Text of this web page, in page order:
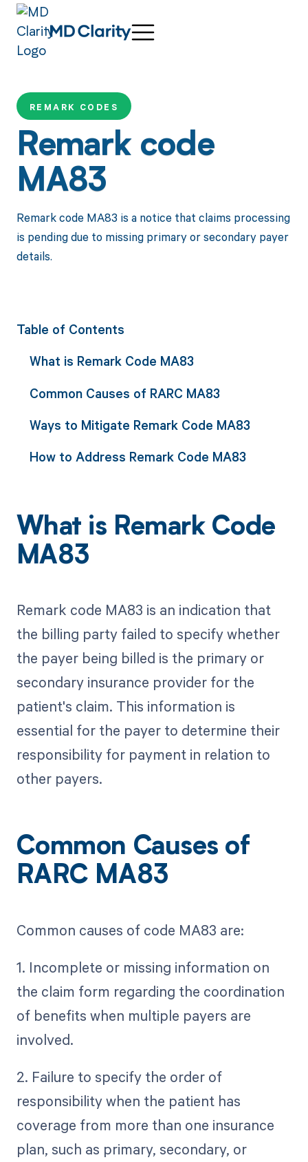
REMARK CODES
Remark code
MA83
Remark code MA83 is a notice that claims processing
is pending due to missing primary or secondary payer
details.
Table of Contents
What is Remark Code MA83
Common Causes of RARC MA83
Ways to Mitigate Remark Code MA83
How to Address Remark Code MA83
What is Remark Code
MA83
Remark code MA83 is an indication that
the billing party failed to specify whether
the payer being billed is the primary or
secondary insurance provider for the
patient's claim. This information is
essential for the payer to determine their
responsibility for payment in relation to
other payers.
Common Causes of
RARC MA83
Common causes of code MA83 are:
1. Incomplete or missing information on
the claim form regarding the coordination
of benefits when multiple payers are
involved.
2. Failure to specify the order of
responsibility when the patient has
coverage from more than one insurance
plan, such as primary, secondary, or